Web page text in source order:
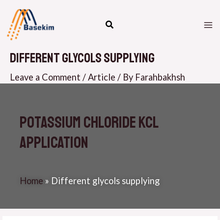
content
Different glycols supplying
Leave a Comment /Article / By Farahbakhsh
Potassium Chloride KCL
Application
Home » Different glycols supplying